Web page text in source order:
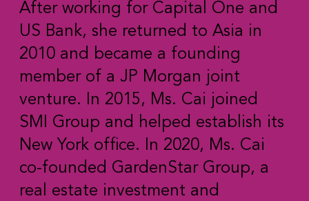
After working for Capital One and
US Bank, she returned to Asia in
2010 and became a founding
member of a JP Morgan joint
venture. In 2015, Ms. Cai joined
SMI Group and helped establish its
New York office. In 2020, Ms. Cai
co-founded GardenStar Group, a
real estate investment and